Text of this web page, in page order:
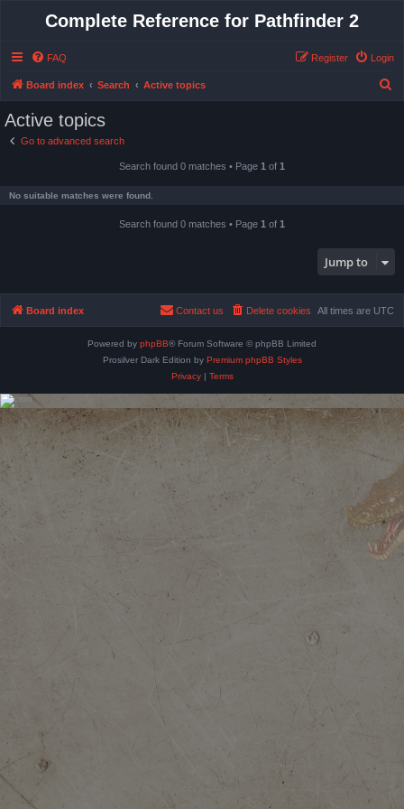
Complete Reference for Pathfinder 2
FAQ Login
Register
Board index Search Active topics
Active topics
Go to advanced search
Search found 0 matches • Page 1 of 1
No suitable matches were found.
Search found 0 matches • Page 1 of 1
Jump to
Board index All times are UTC
Delete cookies
Contact us
Powered by phpBB® Forum Software © phpBB Limited
Prosilver Dark Edition by Premium phpBB Styles
Privacy| Terms